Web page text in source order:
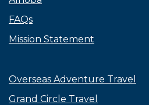
FAQs
Mission Statement
Overseas Adventure Travel
Grand Circle Travel